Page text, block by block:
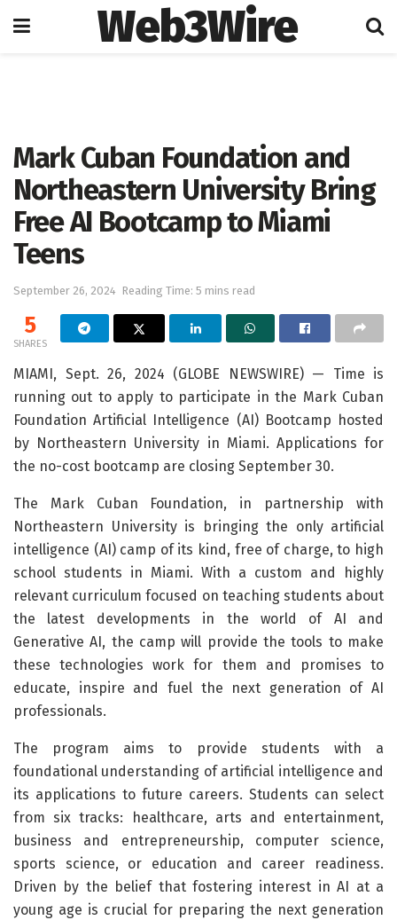
Web3Wire
Mark Cuban Foundation and
Northeastern University Bring
Free AI Bootcamp to Miami
Teens
September 26, 2024 Reading Time: 5 mins read
5
SHARES
MIAMI, Sept. 26, 2024 (GLOBE NEWSWIRE) — Time is
running out to apply to participate in the Mark Cuban
Foundation Artificial Intelligence (AI) Bootcamp hosted
by Northeastern University in Miami. Applications for
the no-cost bootcamp are closing September 30.
The Mark Cuban Foundation, in partnership with
Northeastern University is bringing the only artificial
intelligence (AI) camp of its kind, free of charge, to high
school students in Miami. With a custom and highly
relevant curriculum focused on teaching students about
the latest developments in the world of AI and
Generative AI, the camp will provide the tools to make
these technologies work for them and promises to
educate, inspire and fuel the next generation of AI
professionals.
The program aims to provide students with a
foundational understanding of artificial intelligence and
its applications to future careers. Students can select
from six tracks: healthcare, arts and entertainment,
business and entrepreneurship, computer science,
sports science, or education and career readiness.
Driven by the belief that fostering interest in AI at a
young age is crucial for preparing the next generation